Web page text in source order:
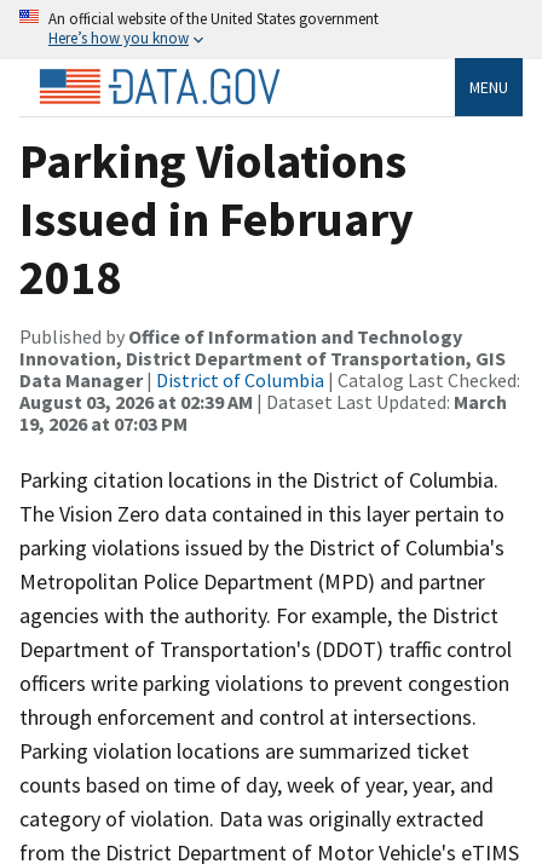
An official website of the United States government
Here’s how you know
MENU
Parking Violations
Issued in February
2018
Published by Office of Information and Technology
Innovation, District Department of Transportation, GIS
Data Manager| District of Columbia | Catalog Last Checked:
August 03, 2026 at 02:39 AM | Dataset Last Updated: March
19, 2026 at 07:03 PM
Parking citation locations in the District of Columbia.
The Vision Zero data contained in this layer pertain to
parking violations issued by the District of Columbia's
Metropolitan Police Department (MPD) and partner
agencies with the authority. For example, the District
Department of Transportation's (DDOT) traffic control
officers write parking violations to prevent congestion
through enforcement and control at intersections.
Parking violation locations are summarized ticket
counts based on time of day, week of year, year, and
category of violation. Data was originally extracted
from the District Department of Motor Vehicle's eTIMS